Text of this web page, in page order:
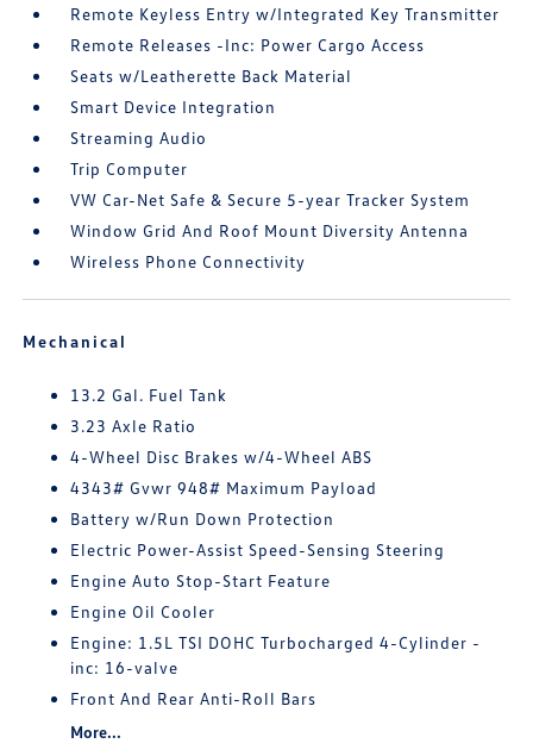
Remote Keyless Entry w/Integrated Key Transmitter
Remote Releases -Inc: Power Cargo Access
Seats w/Leatherette Back Material
Smart Device Integration
Streaming Audio
Trip Computer
VW Car-Net Safe & Secure 5-year Tracker System
Window Grid And Roof Mount Diversity Antenna
Wireless Phone Connectivity
Mechanical
13.2 Gal. Fuel Tank
3.23 Axle Ratio
4-Wheel Disc Brakes w/4-Wheel ABS
4343# Gvwr 948# Maximum Payload
Battery w/Run Down Protection
Electric Power-Assist Speed-Sensing Steering
Engine Auto Stop-Start Feature
Engine Oil Cooler
Engine: 1.5L TSI DOHC Turbocharged 4-Cylinder -
inc: 16-valve
Front And Rear Anti-Roll Bars
More...